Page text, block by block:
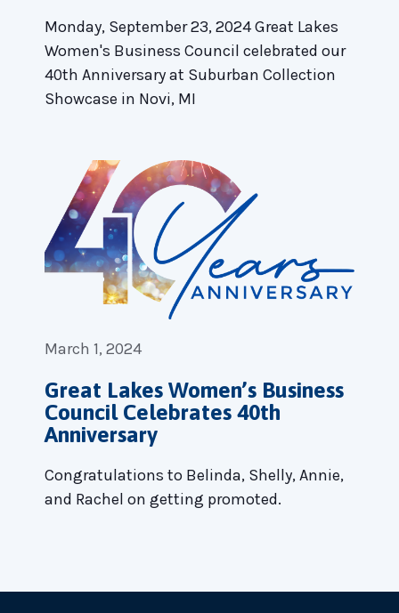
Monday, September 23, 2024 Great Lakes
Women's Business Council celebrated our
40th Anniversary at Suburban Collection
Showcase in Novi, MI
March 1, 2024
Great Lakes Women’s Business
Council Celebrates 40th
Anniversary
Congratulations to Belinda, Shelly, Annie,
and Rachel on getting promoted.